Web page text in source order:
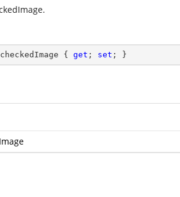
{ get ; set ; }